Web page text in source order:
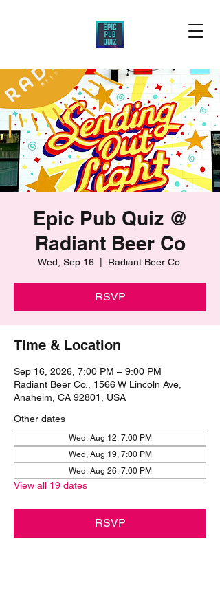
Epic Pub Quiz @
Radiant Beer Co
Wed, Sep 16 Radiant Beer Co.
RSVP
Time & Location
Sep 16, 2026, 7:00 PM – 9:00 PM
Radiant Beer Co., 1566 W Lincoln Ave,
Anaheim, CA 92801, USA
Other dates
Wed, Aug 12, 7:00 PM
Wed, Aug 19, 7:00 PM
Wed, Aug 26, 7:00 PM
View all 19 dates
RSVP